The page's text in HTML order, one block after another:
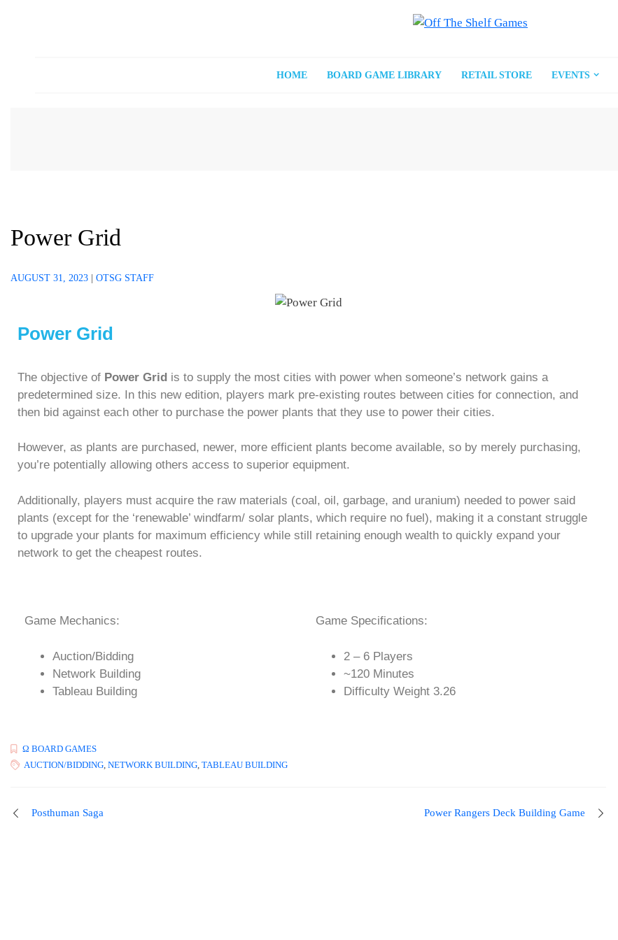
HOME BOARD GAME LIBRARY RETAIL STORE EVENTS
Power Grid
AUGUST 31, 2023 OTSG STAFF
Power Grid
The objective of Power Grid is to supply the most cities with power when someone’s network gains a
predetermined size. In this new edition, players mark pre-existing routes between cities for connection, and
then bid against each other to purchase the power plants that they use to power their cities.
However, as plants are purchased, newer, more efficient plants become available, so by merely purchasing,
you’re potentially allowing others access to superior equipment.
Additionally, players must acquire the raw materials (coal, oil, garbage, and uranium) needed to power said
plants (except for the ‘renewable’ windfarm/ solar plants, which require no fuel), making it a constant struggle
to upgrade your plants for maximum efficiency while still retaining enough wealth to quickly expand your
network to get the cheapest routes.
Game Mechanics:
Auction/Bidding
Network Building
Tableau Building
Game Specifications:
2 – 6 Players
~120 Minutes
Difficulty Weight 3.26
Ω BOARD GAMES
AUCTION/BIDDING, NETWORK BUILDING, TABLEAU BUILDING
Posthuman Saga Power Rangers Deck Building Game